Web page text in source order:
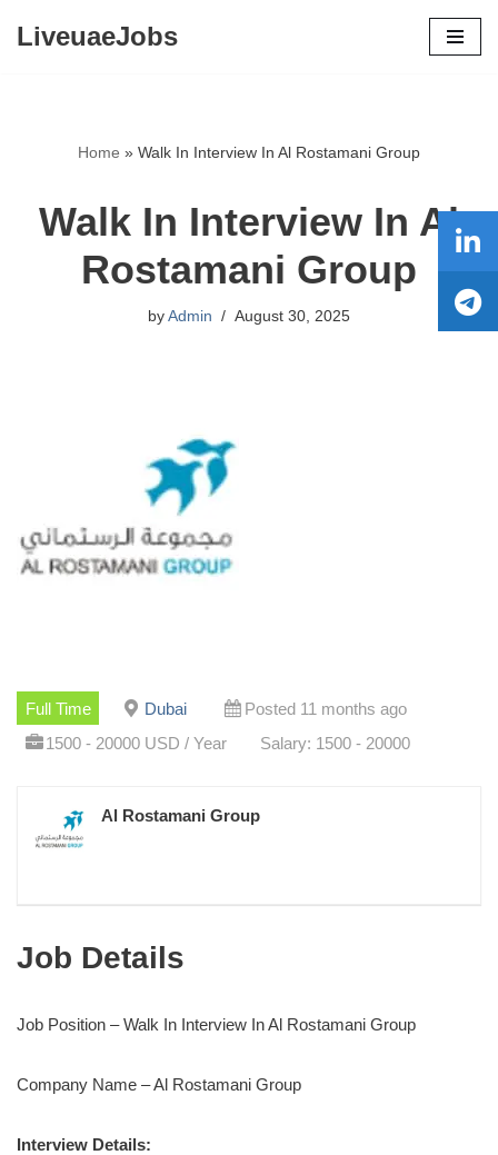
LiveuaeJobs
Home » Walk In Interview In Al Rostamani Group
Walk In Interview In Al
Rostamani Group
by Admin August 30, 2025
Full Time Dubai
Posted 11 months ago
1500 - 20000 USD / Year
Salary: 1500 - 20000
Al Rostamani Group
Job Details
Job Position – Walk In Interview In Al Rostamani Group
Company Name – Al Rostamani Group
Interview Details: